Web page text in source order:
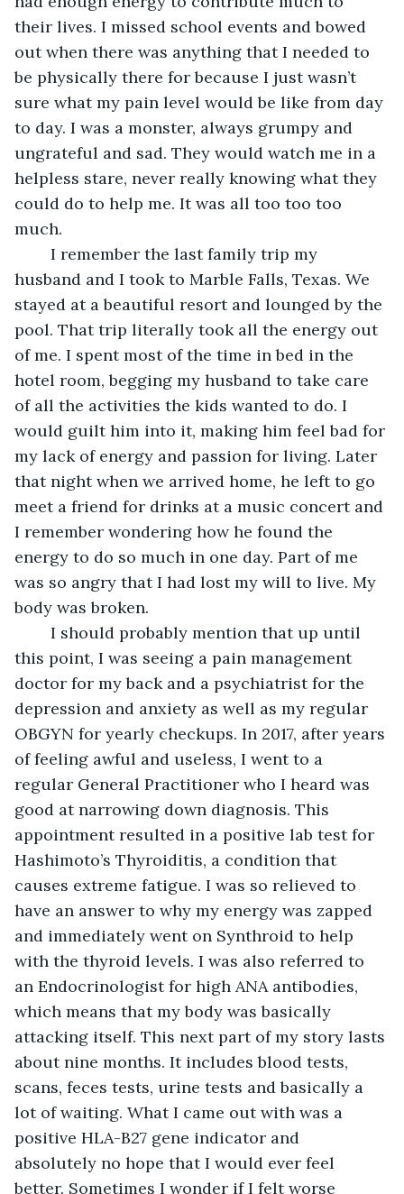
their lives. I missed school events and bowed
out when there was anything that I needed to
be physically there for because I just wasn’t
sure what my pain level would be like from day
to day. I was a monster, always grumpy and
ungrateful and sad. They would watch me in a
helpless stare, never really knowing what they
could do to help me. It was all too too too
much.
husband and I took to Marble Falls, Texas. We
stayed at a beautiful resort and lounged by the
pool. That trip literally took all the energy out
of me. I spent most of the time in bed in the
hotel room, begging my husband to take care
of all the activities the kids wanted to do. I
would guilt him into it, making him feel bad for
my lack of energy and passion for living. Later
that night when we arrived home, he left to go
meet a friend for drinks at a music concert and
I remember wondering how he found the
energy to do so much in one day. Part of me
was so angry that I had lost my will to live. My
body was broken.
this point, I was seeing a pain management
doctor for my back and a psychiatrist for the
depression and anxiety as well as my regular
OBGYN for yearly checkups. In 2017, after years
of feeling awful and useless, I went to a
regular General Practitioner who I heard was
good at narrowing down diagnosis. This
appointment resulted in a positive lab test for
Hashimoto’s Thyroiditis, a condition that
causes extreme fatigue. I was so relieved to
have an answer to why my energy was zapped
and immediately went on Synthroid to help
with the thyroid levels. I was also referred to
an Endocrinologist for high ANA antibodies,
which means that my body was basically
attacking itself. This next part of my story lasts
about nine months. It includes blood tests,
scans, feces tests, urine tests and basically a
lot of waiting. What I came out with was a
positive HLA-B27 gene indicator and
absolutely no hope that I would ever feel
better. Sometimes I wonder if I felt worse